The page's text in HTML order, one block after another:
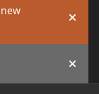
Hide
Hide